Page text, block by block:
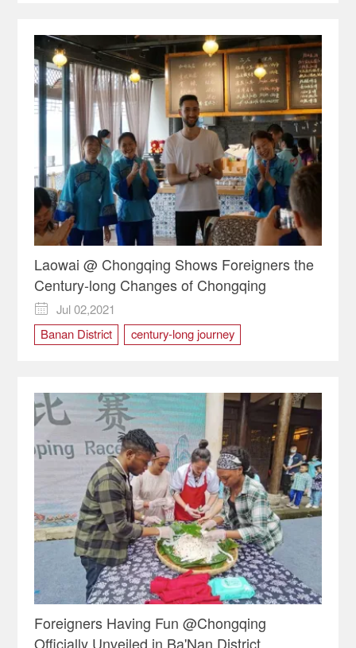
Laowai @ Chongqing Shows Foreigners the
Century-long Changes of Chongqing

Jul 02,2021
Banan District
century-long journey
Foreigners Having Fun @Chongqing
Officially Unveiled in Ba'Nan District